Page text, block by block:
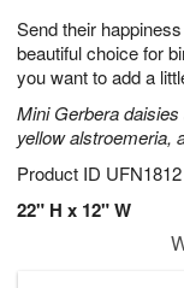
Send their
beautiful choice for
you want to add a
Mini Gerbera
yellow alstroemeria,
Product ID UFN1812
22" H x 12" W
5
s